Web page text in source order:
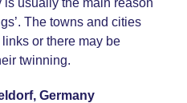
The towns and cities
or there may be
twinning.
Germany